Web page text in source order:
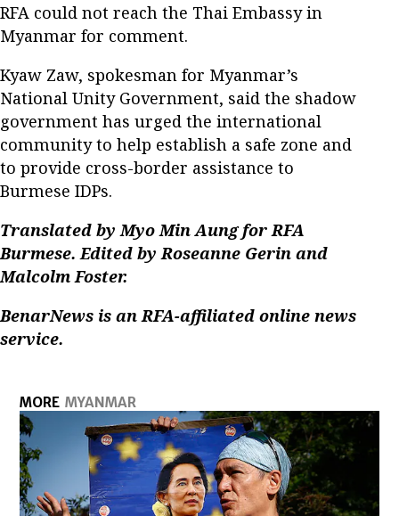
RFA could not reach the Thai Embassy in
Myanmar for comment.
Kyaw Zaw, spokesman for Myanmar’s
National Unity Government, said the shadow
government has urged the international
community to help establish a safe zone and
to provide cross-border assistance to
Burmese IDPs.
Translated by Myo Min Aung for RFA
Burmese. Edited by Roseanne Gerin and
Malcolm Foster.
BenarNews is an RFA-affiliated online news
service.
MORE MYANMAR